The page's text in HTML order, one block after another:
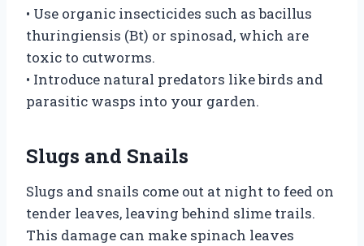
• Use organic insecticides such as bacillus
thuringiensis (Bt) or spinosad, which are
toxic to cutworms.
• Introduce natural predators like birds and
parasitic wasps into your garden.
Slugs and Snails
Slugs and snails come out at night to feed on
tender leaves, leaving behind slime trails.
This damage can make spinach leaves